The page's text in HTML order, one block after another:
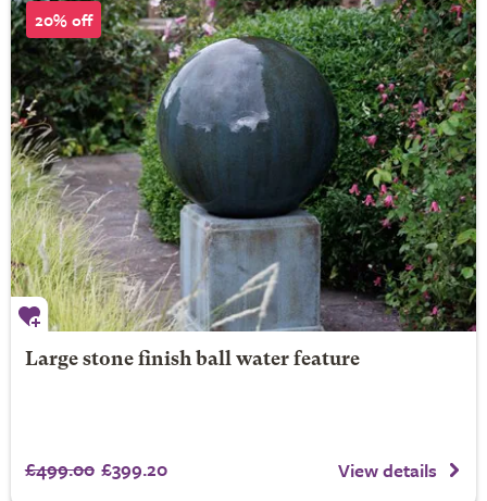
20% off
Large stone finish ball water feature
£499.00 £399.20 View details